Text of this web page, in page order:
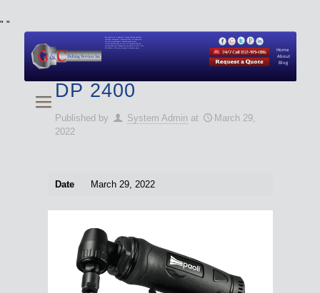
" "
About
Blog
Home
We specialize in Hydraulic Torque Wrench and Bolt
Tensioner equipment (Used and New) for Rent, Sale,
Calibration, and Repair manufactured by both
Climax and Boltight, as well as Pipe, Beveling and
Cutting Machines. Backup set available with all Tool
Set Rentals. We also do repairs and spare parts.
DP 2400
Published by System Admin at
March 29,
2022
Date March 29, 2022